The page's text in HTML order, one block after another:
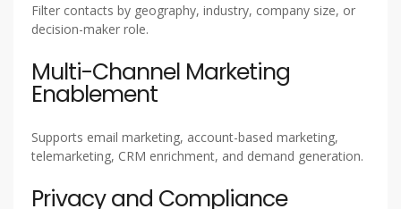
Filter contacts by geography, industry, company size, or
decision-maker role.
Multi-Channel Marketing
Enablement
Supports email marketing, account-based marketing,
telemarketing, CRM enrichment, and demand generation.
Privacy and Compliance